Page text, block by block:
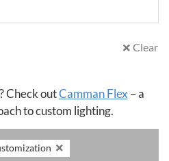
Clear
Check outCamman Flex – a
to custom lighting.